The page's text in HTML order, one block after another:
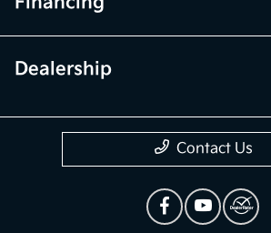
Dealership
Contact Us